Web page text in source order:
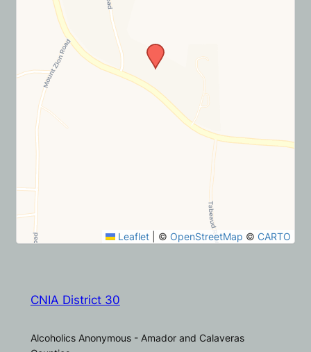
Leaflet © OpenStreetMap © CARTO
CNIA District 30
Alcoholics Anonymous - Amador and Calaveras